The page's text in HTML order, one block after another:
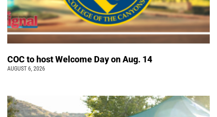
COC to host Welcome Day on Aug. 14
AUGUST 6, 2026